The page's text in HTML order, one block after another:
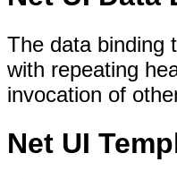
The data binding
with repeating
invocation of
Net UI